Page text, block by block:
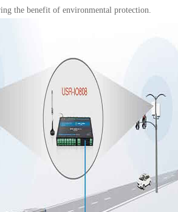
the benefit of environmental protection.